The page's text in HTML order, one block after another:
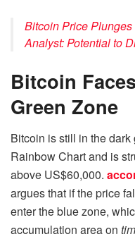
Bitcoin Price
Analyst: Potential to
Bitcoin
Green Zone
Bitcoin is still in the
Rainbow Chart and is
above US$60,000.
argues that if the price
enter the blue zone,
accumulation area on